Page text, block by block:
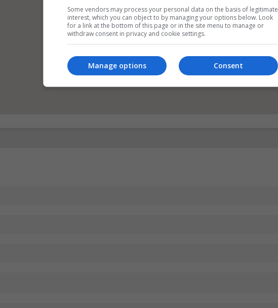
Some vendors may process your personal data on the basis of legitimate
interest, which you can object to by managing your options below. Look
for a link at the bottom of this page or in the site menu to manage or
withdraw consent in privacy and cookie settings.
Consent
Manage options